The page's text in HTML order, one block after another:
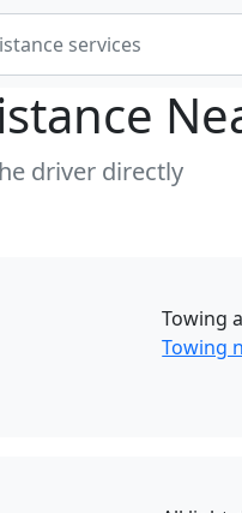
driver directly
Towing
Towing